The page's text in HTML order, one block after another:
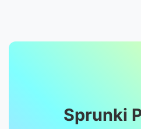
Sprunki